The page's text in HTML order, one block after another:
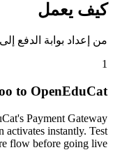
كيف يعمل
من إعداد بوابة الدفع إلى
1
to OpenEduCat
Payment Gateway
instantly. Test
flow before going live.